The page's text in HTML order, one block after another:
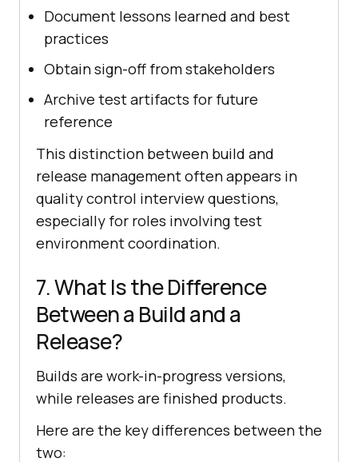
Document lessons learned and best
practices
Obtain sign-off from stakeholders
Archive test artifacts for future
reference
This distinction between build and
release management often appears in
quality control interview questions,
especially for roles involving test
environment coordination.
7. What Is the Difference
Between a Build and a
Release?
Builds are work-in-progress versions,
while releases are finished products.
Here are the key differences between the
two: